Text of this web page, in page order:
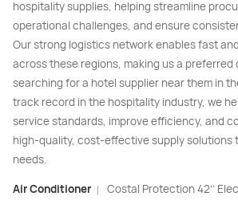
hospitality supplies, helping streamline
operational challenges, and ensure
Our strong logistics network enables fast
across these regions, making us a
searching for a hotel supplier near them in
track record in the hospitality industry, we
service standards, improve efficiency, and
high-quality, cost-effective supply solutions
needs.
Air Conditioner | Costal Protection 42’’